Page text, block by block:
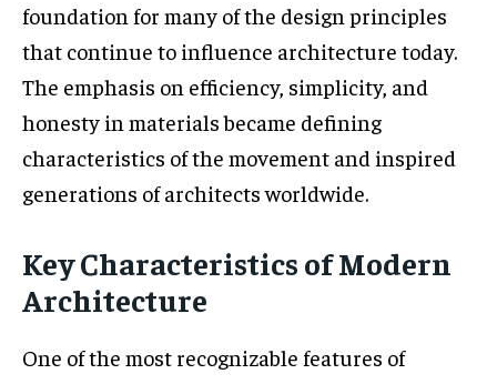
foundation for many of the design principles
that continue to influence architecture today.
The emphasis on efficiency, simplicity, and
honesty in materials became defining
characteristics of the movement and inspired
generations of architects worldwide.
Key Characteristics of Modern
Architecture
One of the most recognizable features of